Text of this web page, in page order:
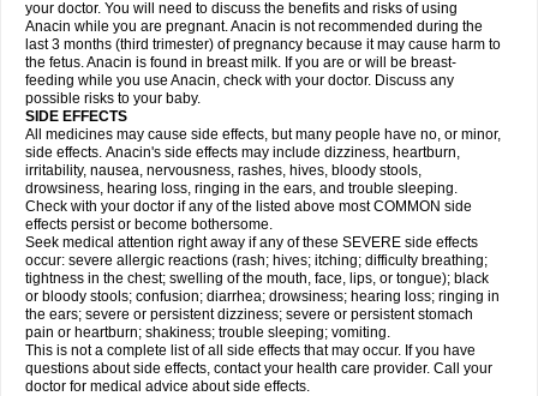
your doctor. You will need to discuss the benefits and risks of using
Anacin while you are pregnant. Anacin is not recommended during the
last 3 months (third trimester) of pregnancy because it may cause harm to
the fetus. Anacin is found in breast milk. If you are or will be breast-
feeding while you use Anacin, check with your doctor. Discuss any
possible risks to your baby.
SIDE EFFECTS
All medicines may cause side effects, but many people have no, or minor,
side effects. Anacin's side effects may include dizziness, heartburn,
irritability, nausea, nervousness, rashes, hives, bloody stools,
drowsiness, hearing loss, ringing in the ears, and trouble sleeping.
Check with your doctor if any of the listed above most COMMON side
effects persist or become bothersome.
Seek medical attention right away if any of these SEVERE side effects
occur: severe allergic reactions (rash; hives; itching; difficulty breathing;
tightness in the chest; swelling of the mouth, face, lips, or tongue); black
or bloody stools; confusion; diarrhea; drowsiness; hearing loss; ringing in
the ears; severe or persistent dizziness; severe or persistent stomach
pain or heartburn; shakiness; trouble sleeping; vomiting.
This is not a complete list of all side effects that may occur. If you have
questions about side effects, contact your health care provider. Call your
doctor for medical advice about side effects.